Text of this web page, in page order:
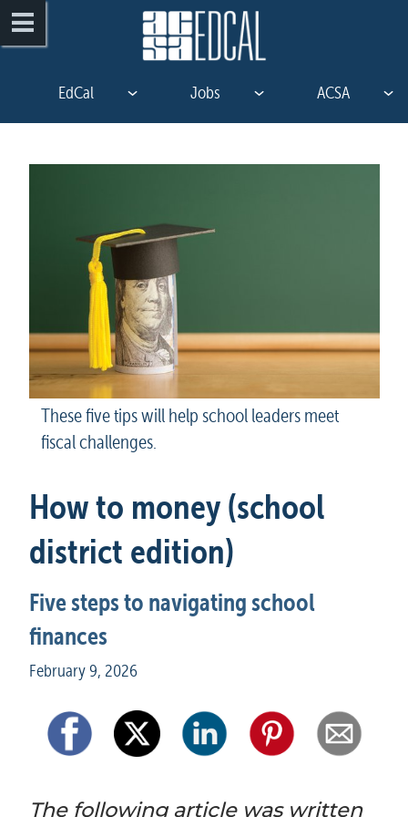
EdCal Jobs ACSA
These five tips will help school leaders meet
fiscal challenges.
How to money (school
district edition)
Five steps to navigating school
finances
February 9, 2026
The following article was written